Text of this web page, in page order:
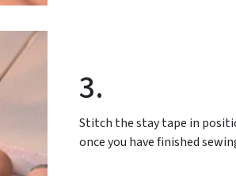
3.
Stitch the stay tape in
once you have finished